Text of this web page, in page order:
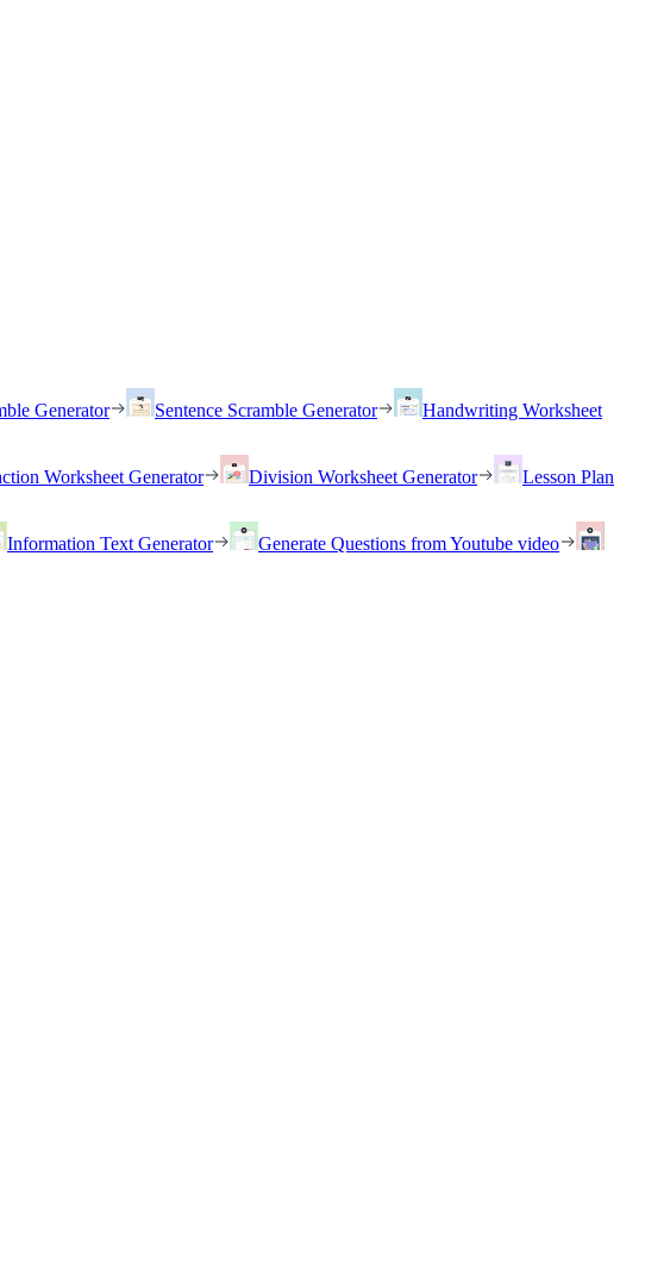
Generator Sentence Scramble Generator
Handwriting Worksheet
Worksheet Generator Division Worksheet Generator
Lesson Plan
Information Text Generator
Generate Questions from Youtube video